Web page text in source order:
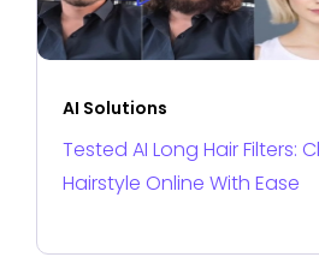
AI Solutions
Tested AI Long Hair Filters:
Hairstyle Online With Ease